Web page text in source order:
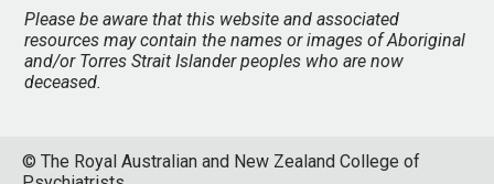
Please be aware that this website and associated
resources may contain the names or images of Aboriginal
and/or Torres Strait Islander peoples who are now
deceased.
© The Royal Australian and New Zealand College of